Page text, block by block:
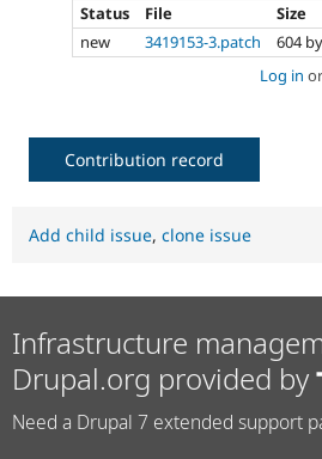
Status
File
Size
new
3419153-3.patch
604
Log in or
Contribution record
Add child issue, clone issue
Infrastructure
Drupal.org provided by
Need a Drupal 7 extended support